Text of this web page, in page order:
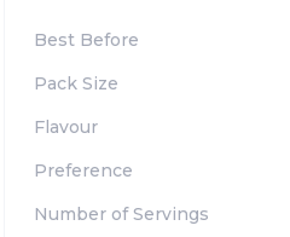
Best Before
Pack Size
Flavour
Preference
Number of Servings